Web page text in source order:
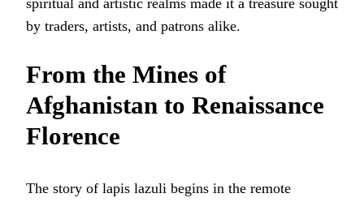
spiritual and artistic realms made it a treasure sought
by traders, artists, and patrons alike.
From the Mines of
Afghanistan to Renaissance
Florence
The story of lapis lazuli begins in the remote